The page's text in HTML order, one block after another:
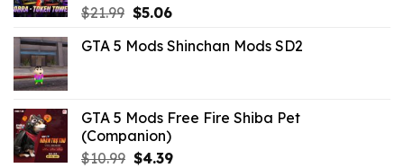
$21.99 Original
was:
$5.06Current
is:
GTA 5 Mods Shinchan Mods SD2
GTA 5 Mods Free Fire Shiba Pet
(Companion)
$10.99 Original
$4.39Current